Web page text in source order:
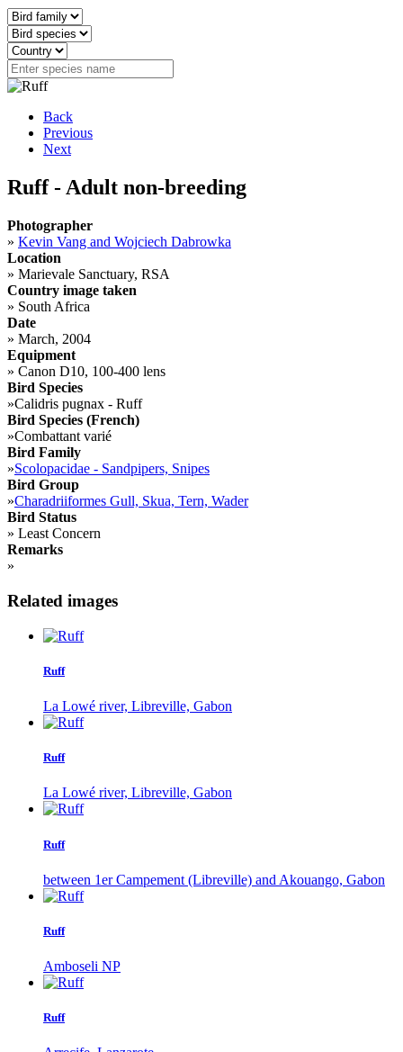
Back
Previous
Next
Ruff - Adult non-breeding
Photographer
» Kevin Vang and Wojciech Dabrowka
Location
» Marievale Sanctuary, RSA
Country image taken
» South Africa
Date
» March, 2004
Equipment
» Canon D10, 100-400 lens
Bird Species
»Calidris pugnax - Ruff
Bird Species (French)
»Combattant varié
Bird Family
»Scolopacidae - Sandpipers, Snipes
Bird Group
»Charadriiformes Gull, Skua, Tern, Wader
Bird Status
» Least Concern
Remarks
»
Related images
Ruff
La Lowé river, Libreville, Gabon
Ruff
La Lowé river, Libreville, Gabon
Ruff
between 1er Campement (Libreville) and Akouango, Gabon
Ruff
Amboseli NP
Ruff